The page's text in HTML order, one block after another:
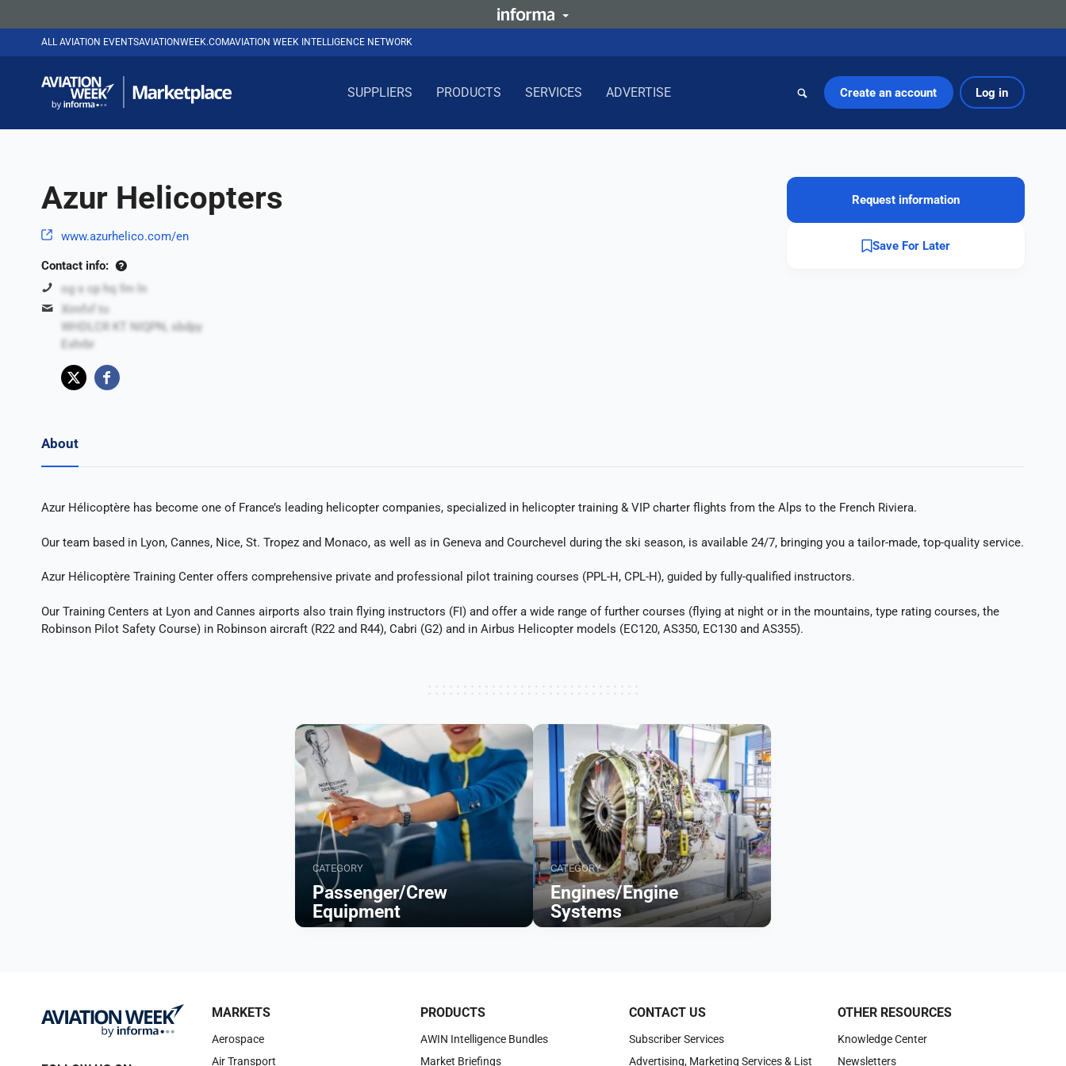
ALL AVIATION EVENTSAVIATIONWEEK.COMAVIATION WEEK INTELLIGENCE NETWORK
SUPPLIERS PRODUCTS SERVICES ADVERTISE Create an account Log in
Azur Helicopters
www.azurhelico.com/en
Contact info:
og s cp hq fm ln
Ximfvf to
WHDLCR KT NIQPN, sbdpy
Exhrbr
Request information
Save For Later
About
Azur Hélicoptère has become one of France’s leading helicopter companies, specialized in helicopter training & VIP charter flights from the Alps to the French Riviera.
Our team based in Lyon, Cannes, Nice, St. Tropez and Monaco, as well as in Geneva and Courchevel during the ski season, is available 24/7, bringing you a tailor-made, top-quality service.
Azur Hélicoptère Training Center offers comprehensive private and professional pilot training courses (PPL-H, CPL-H), guided by fully-qualified instructors.
Our Training Centers at Lyon and Cannes airports also train flying instructors (FI) and offer a wide range of further courses (flying at night or in the mountains, type rating courses, the
Robinson Pilot Safety Course) in Robinson aircraft (R22 and R44), Cabri (G2) and in Airbus Helicopter models (EC120, AS350, EC130 and AS355).
CATEGORY
Passenger/Crew
Equipment
CATEGORY
Engines/Engine
Systems
MARKETS
Aerospace
Air Transport
PRODUCTS
AWIN Intelligence Bundles
Market Briefings
CONTACT US
Subscriber Services
Advertising, Marketing Services & List
OTHER RESOURCES
Knowledge Center
Newsletters